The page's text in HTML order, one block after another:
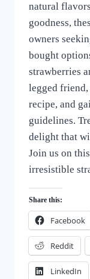
Dogs
natural
goodness,
owners
bought
strawberries
legged
recipe, and
guidelines.
delight that
Join us on
irresistible
Share this:
Facebook
Reddit
LinkedIn